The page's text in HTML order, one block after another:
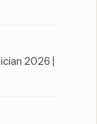
2026 |